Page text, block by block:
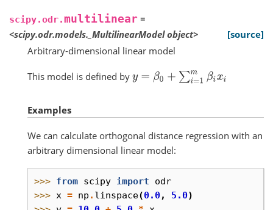
scipy.odr.multilinear =
<scipy.odr.models._MultilinearModel object>
[source]
Arbitrary-dimensional linear model
This model is defined by y=β0 +∑ =1 m βix i
Examples
We can calculate orthogonal distance regression with an
arbitrary dimensional linear model:
>>> from scipy import
odr
>>> x = np . linspace(0.0, 5.0)